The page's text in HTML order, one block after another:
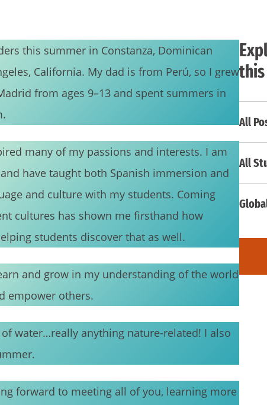
this summer in Constanza, Dominican
California. My dad is from Perú, so I grew
from ages 9–13 and spent summers in
many of my passions and interests. I am
have taught both Spanish immersion and
and culture with my students. Coming
cultures has shown me firsthand how
students discover that as well.
and grow in my understanding of the world
empower others.
water…really anything nature-related! I also
forward to meeting all of you, learning more
All
All